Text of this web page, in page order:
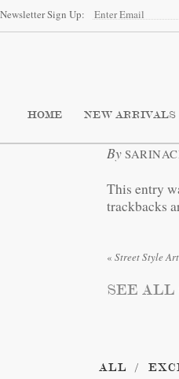
Newsletter Sign Up:
HOME NEW ARRIVALS
By
This entry
trackbacks
« Street Style
SEE ALL
ALL